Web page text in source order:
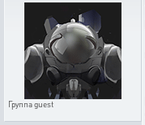
Группаguest